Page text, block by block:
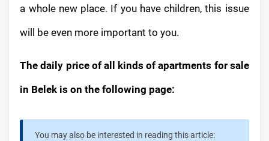
a whole new place. If you have children, this issue
will be even more important to you.
The daily price of all kinds of apartments for sale
in Belek is on the following page:
You may also be interested in reading this article: